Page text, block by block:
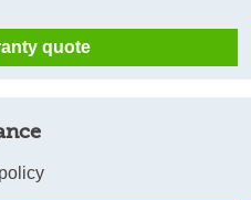
quote